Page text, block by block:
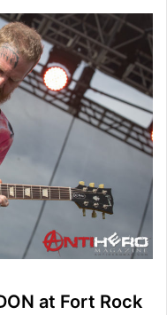
at Fort Rock